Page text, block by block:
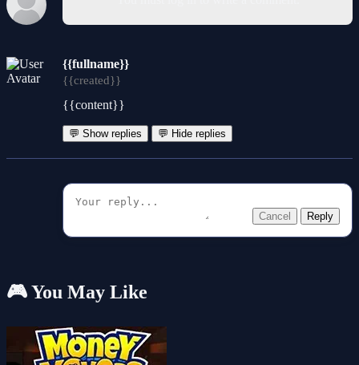
{{fullname}}
{{created}}
{{content}}
💬 Show replies 💬 Hide replies
Cancel Reply
🎮 You May Like